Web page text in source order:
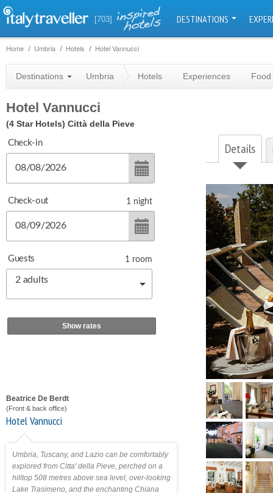
[703] DESTINATIONS
Home Umbria Hotels Hotel Vannucci
Destinations Umbria Hotels Experiences
Hotel Vannucci
(4 Star Hotels) Città della Pieve
Details
Check-in
Check-out 1 night
Guests
2 adults
1 room
Show rates
Beatrice De Berdt
(Front & back office)
Hotel Vannucci
Umbria, Tuscany, and Lazio can be comfortably
explored from Citta' della Pieve, perched on a
hilltop 508 metres above sea level, over-looking
Lake Trasimeno, and the enchanting Chiana